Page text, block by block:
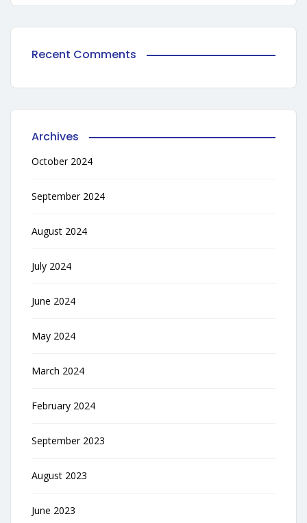
Recent Comments
Archives
October 2024
September 2024
August 2024
July 2024
June 2024
May 2024
March 2024
February 2024
September 2023
August 2023
June 2023